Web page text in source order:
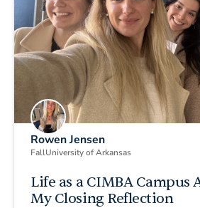
Rowen Jensen
FallUniversity of Arkansas
Life as a CIMBA Campus
My Closing Reflection